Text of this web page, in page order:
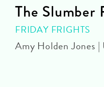
The Slumber
FRIDAY FRIGHTS
Amy Holden Jones